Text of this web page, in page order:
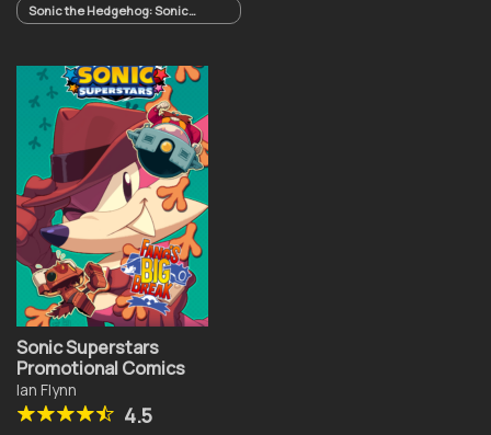
Sonic the Hedgehog: Sonic
Racing CrossWorlds One-Shot
Sonic Superstars
Promotional Comics
Ian Flynn
4.5